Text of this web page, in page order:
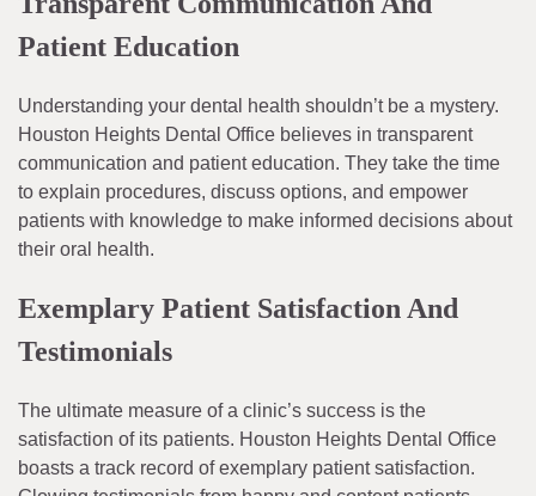
Patient Education
Understanding your dental health shouldn’t be a mystery.
Houston Heights Dental Office believes in transparent
communication and patient education. They take the time
to explain procedures, discuss options, and empower
patients with knowledge to make informed decisions about
their oral health.
Exemplary Patient Satisfaction And
Testimonials
The ultimate measure of a clinic’s success is the
satisfaction of its patients. Houston Heights Dental Office
boasts a track record of exemplary patient satisfaction.